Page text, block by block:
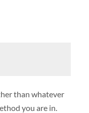
than whatever
you are in.